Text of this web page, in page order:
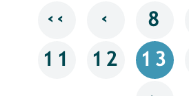
‹‹ ‹ 8
11 12 13